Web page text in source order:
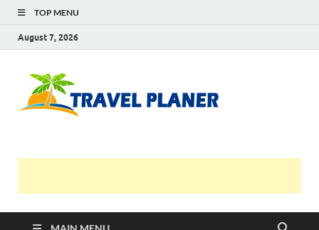
TOP MENU
August 7, 2026